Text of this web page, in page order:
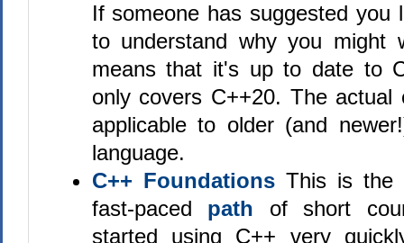
If someone has suggested you
to understand why you might
means that it's up to date to
only covers C++20. The actual
applicable to older (and
language.
C++ FoundationsThis is the
fast-paced path of short
started using C++ very